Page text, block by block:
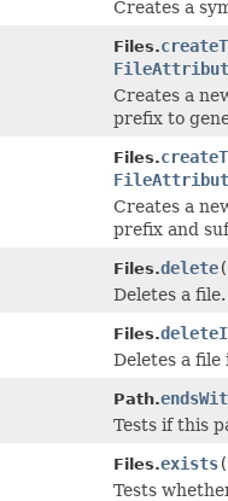
Creates a
Files.
Creates a
prefix to
Files.
Creates a
prefix and
Files.delete(
Deletes a file.
Files.
Deletes a file
Path.
Tests if this
Files.exists(
Tests